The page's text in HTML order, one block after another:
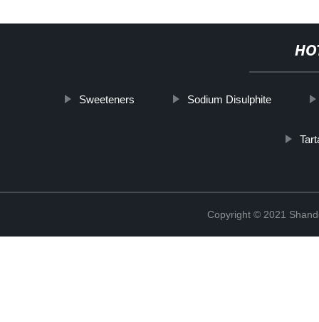
Sweeteners Sodium Disulphite
Copyright © 2021